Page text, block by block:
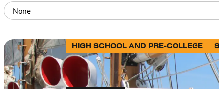
Term
Term
HIGH SCHOOL AND PRE-COLLEGE